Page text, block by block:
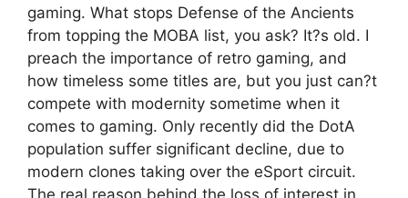
gaming. What stops Defense of the Ancients
from topping the MOBA list, you ask? It?s old. I
preach the importance of retro gaming, and
how timeless some titles are, but you just can?t
compete with modernity sometime when it
comes to gaming. Only recently did the DotA
population suffer significant decline, due to
modern clones taking over the eSport circuit.
The real reason behind the loss of interest in